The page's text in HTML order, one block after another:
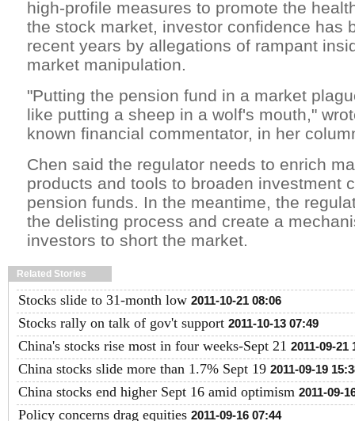
high-profile measures to promote the
the stock market, investor confidence has
recent years by allegations of rampant
market manipulation.
"Putting the pension fund in a market
like putting a sheep in a wolf's mouth,"
known financial commentator, in her
Chen said the regulator needs to enrich
products and tools to broaden investment
pension funds. In the meantime, the
the delisting process and create a
investors to short the market.
Related Stories
Stocks slide to 31-month low 2011-10-21 08:06
Stocks rally on talk of gov't support 2011-10-13 07:49
China's stocks rise most in four weeks-Sept 21 2011-09-21
China stocks slide more than 1.7% Sept 19 2011-09-19
China stocks end higher Sept 16 amid optimism 2011-09-
Policy concerns drag equities 2011-09-16 07:44